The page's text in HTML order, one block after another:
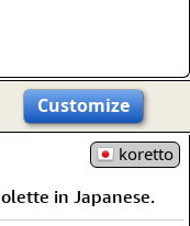
Customize
koretto
in Japanese.